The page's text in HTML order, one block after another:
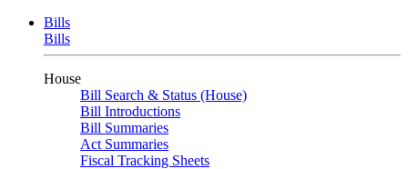
Bills
Bills
House
Bill Search & Status (House)
Bill Introductions
Bill Summaries
Act Summaries
Fiscal Tracking Sheets